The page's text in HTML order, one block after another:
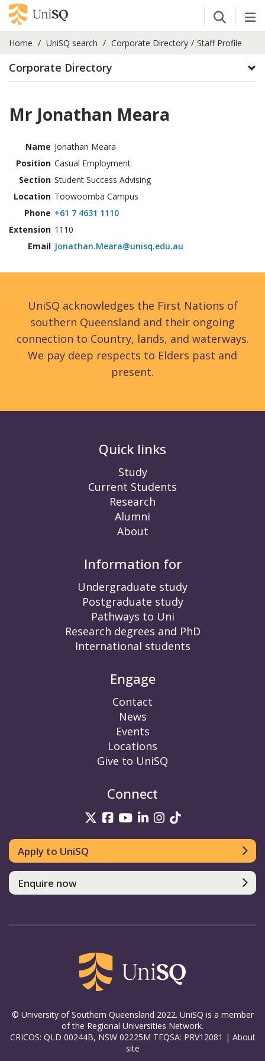
Open
Home UniSQ search Corporate Directory Staff Profile
Corporate Directory
Mr Jonathan Meara
Name Jonathan Meara
Position Casual Employment
Section Student Success Advising
Location Toowoomba Campus
Phone +61 7 4631 1110
Extension 1110
Email Jonathan.Meara@unisq.edu.au
UniSQ acknowledges the First Nations of
southern Queensland and their ongoing
connection to Country, lands, and waterways.
We pay deep respects to Elders past and
present.
Quick links
Study
Current Students
Research
Alumni
About
Information for
Undergraduate study
Postgraduate study
Pathways to Uni
Research degrees and PhD
International students
Engage
Contact
News
Events
Locations
Give to UniSQ
Connect
UniSQ on Twitter
UniSQ on Facebook
UniSQ on YouTube
UniSQ on LinkedIn
UniSQ on
UniSQ on
Apply to UniSQ
Enquire now
© University of Southern Queensland 2022. UniSQ is a member
of the Regional Universities Network.
CRICOS: QLD 00244B, NSW 02225M TEQSA: PRV12081 | About
site